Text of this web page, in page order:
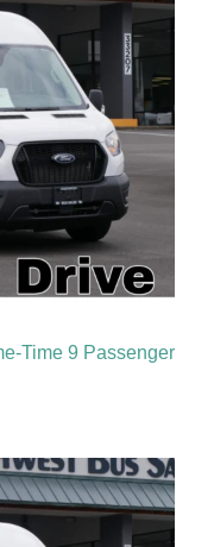
Time 9 Passenger